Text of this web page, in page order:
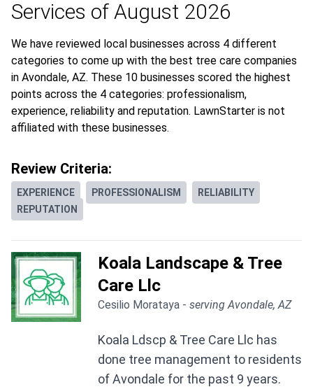
Services of August 2026
We have reviewed local businesses across 4 different
categories to come up with the best tree care companies
in Avondale, AZ. These 10 businesses scored the highest
points across the 4 categories: professionalism,
experience, reliability and reputation. LawnStarter is not
affiliated with these businesses.
Review Criteria:
EXPERIENCE PROFESSIONALISM
RELIABILITY
REPUTATION
Koala Landscape & Tree
Care Llc
Cesilio Morataya - serving Avondale, AZ
Koala Ldscp & Tree Care Llc has
done tree management to residents
of Avondale for the past 9 years.